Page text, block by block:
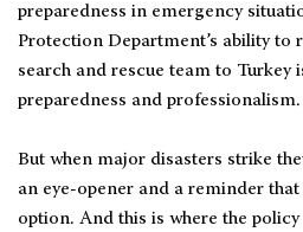
preparedness in emergency
Protection Department’s ability to
search and rescue team to Turkey
preparedness and professionalism.
But when major disasters strike
an eye-opener and a reminder
option. And this is where the